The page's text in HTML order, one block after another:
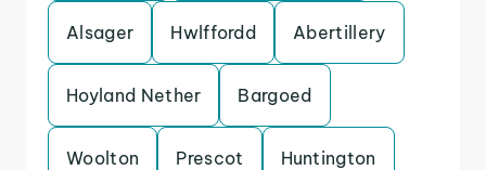
Alsager Hwlffordd Abertillery
Hoyland Nether Bargoed
Woolton Prescot Huntington